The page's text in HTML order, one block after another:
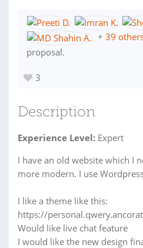
+ 39
proposal.
3
Description
Experience Level: Expert
I have an old website which I
more modern. I use
I like a theme like this:
https://
Would like live chat feature
I would like the new design